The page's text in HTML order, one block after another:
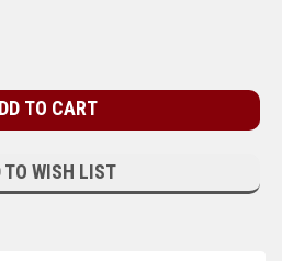
TO WISH LIST